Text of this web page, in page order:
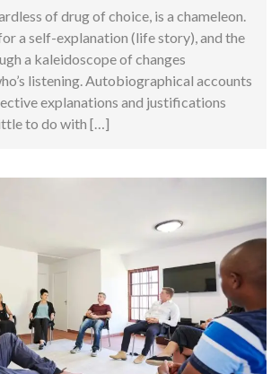
of drug of choice, is a chameleon.
a self-explanation (life story), and the
a kaleidoscope of changes
listening. Autobiographical accounts
explanations and justifications
to do with […]